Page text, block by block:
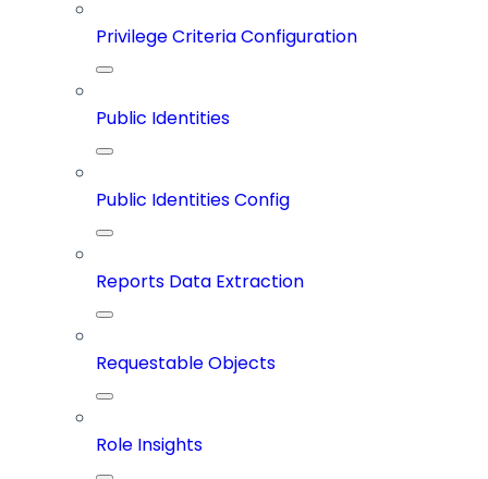
Privilege Criteria Configuration
Public Identities
Public Identities Config
Reports Data Extraction
Requestable Objects
Role Insights